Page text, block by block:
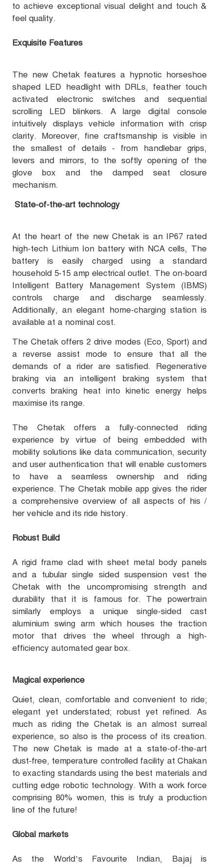
to achieve exceptional visual delight and touch &
feel quality.
Exquisite Features
The new Chetak features a hypnotic horseshoe
shaped LED headlight with DRLs, feather touch
activated electronic switches and sequential
scrolling LED blinkers. A large digital console
intuitively displays vehicle information with crisp
clarity. Moreover, fine craftsmanship is visible in
the smallest of details - from handlebar grips,
levers and mirrors, to the softly opening of the
glove box and the damped seat closure
mechanism.
State-of-the-art technology
At the heart of the new Chetak is an IP67 rated
high-tech Lithium Ion battery with NCA cells, The
battery is easily charged using a standard
household 5-15 amp electrical outlet. The on-board
Intelligent Battery Management System (IBMS)
controls charge and discharge seamlessly.
Additionally, an elegant home-charging station is
available at a nominal cost.
The Chetak offers 2 drive modes (Eco, Sport) and
a reverse assist mode to ensure that all the
demands of a rider are satisfied. Regenerative
braking via an intelligent braking system that
converts braking heat into kinetic energy helps
maximise its range.
The Chetak offers a fully-connected riding
experience by virtue of being embedded with
mobility solutions like data communication, security
and user authentication that will enable customers
to have a seamless ownership and riding
experience. The Chetak mobile app gives the rider
a comprehensive overview of all aspects of his /
her vehicle and its ride history.
Robust Build
A rigid frame clad with sheet metal body panels
and a tubular single sided suspension vest the
Chetak with the uncompromising strength and
durability that it is famous for. The powertrain
similarly employs a unique single-sided cast
aluminium swing arm which houses the traction
motor that drives the wheel through a high-
efficiency automated gear box.
Magical experience
Quiet, clean, comfortable and convenient to ride;
elegant yet understated; robust yet refined. As
much as riding the Chetak is an almost surreal
experience, so also is the process of its creation.
The new Chetak is made at a state-of-the-art
dust-free, temperature controlled facility at Chakan
to exacting standards using the best materials and
cutting edge robotic technology. With a work force
comprising 80% women, this is truly a production
line of the future!
Global markets
As the World’s Favourite Indian, Bajaj is